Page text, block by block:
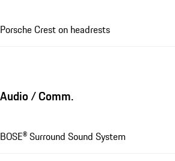
Porsche Crest on headrests
Audio / Comm.
BOSE® Surround Sound System